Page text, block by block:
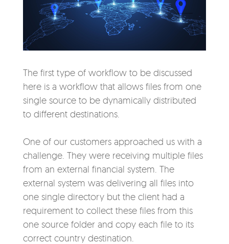
The first type of workflow to be discussed
here is a workflow that allows files from one
single source to be dynamically distributed
to different destinations.
One of our customers approached us with a
challenge. They were receiving multiple files
from an external financial system. The
external system was delivering all files into
one single directory but the client had a
requirement to collect these files from this
one source folder and copy each file to its
correct country destination.